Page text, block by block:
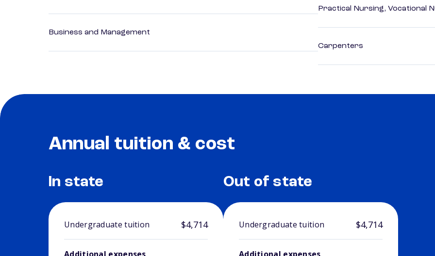
Business and Management
Practical Nursing, Vocational
Carpenters
Annual tuition & cost
In state
Undergraduate tuition $4,714
Out of state
Undergraduate tuition $4,714